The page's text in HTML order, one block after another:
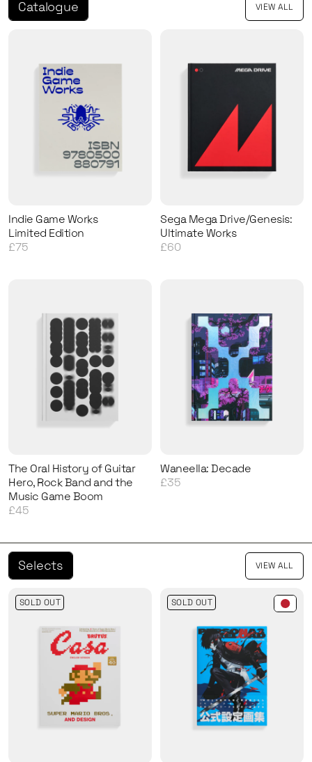
Catalogue VIEW ALL
Indie Game Works
Limited Edition
£75
Sega Mega Drive/Genesis:
Ultimate Works
£60
The Oral History of Guitar
Hero, Rock Band and the
Music Game Boom
£45
Waneella: Decade
£35
Selects VIEW ALL
SOLD OUT SOLD OUT